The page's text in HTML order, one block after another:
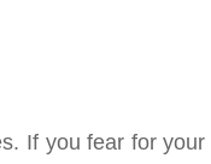
If you fear for